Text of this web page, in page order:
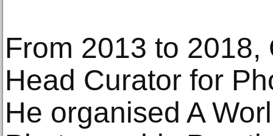
From 2013 to
Head Curator for
He organised A